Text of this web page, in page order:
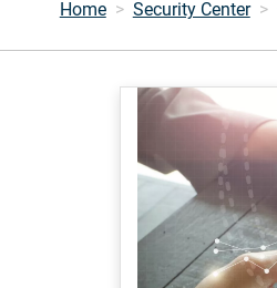
Home Security Center